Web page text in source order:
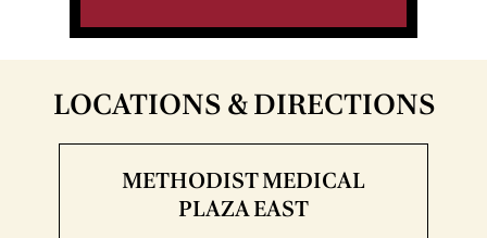
LOCATIONS & DIRECTIONS
METHODIST MEDICAL
PLAZA EAST